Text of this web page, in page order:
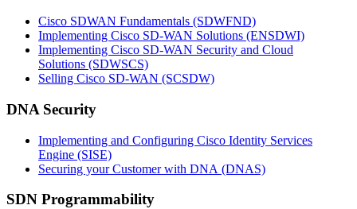
Cisco SDWAN Fundamentals (SDWFND)
Implementing Cisco SD-WAN Solutions (ENSDWI)
Implementing Cisco SD-WAN Security and Cloud
Solutions (SDWSCS)
Selling Cisco SD-WAN (SCSDW)
DNA Security
Implementing and Configuring Cisco Identity Services
Engine (SISE)
Securing your Customer with DNA (DNAS)
SDN Programmability